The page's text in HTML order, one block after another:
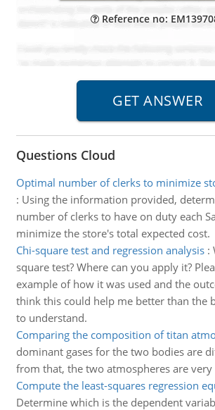
Reference no:
Questions Cloud
Optimal number of clerks to minimize
: Using the information provided,
number of clerks to have on duty each
minimize the store's total expected cost.
Chi-square test and regression analysis:
square test? Where can you apply it?
example of how it was used and the
think this could help me better than the
to understand.
Comparing the composition of titan
dominant gases for the two bodies are
from that, the two atmospheres are
Compute the least-squares regression
Determine which is the dependent